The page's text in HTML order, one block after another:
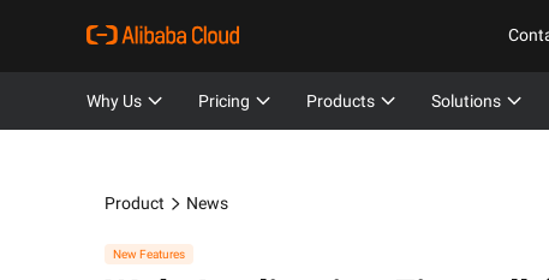
Why Us Pricing Products Solutions
Product News
New Features